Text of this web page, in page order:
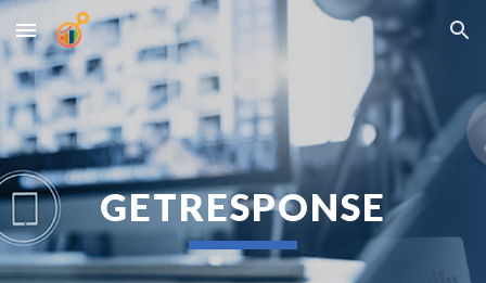
Skip to main content Skip to navigation
GETRESPONSE